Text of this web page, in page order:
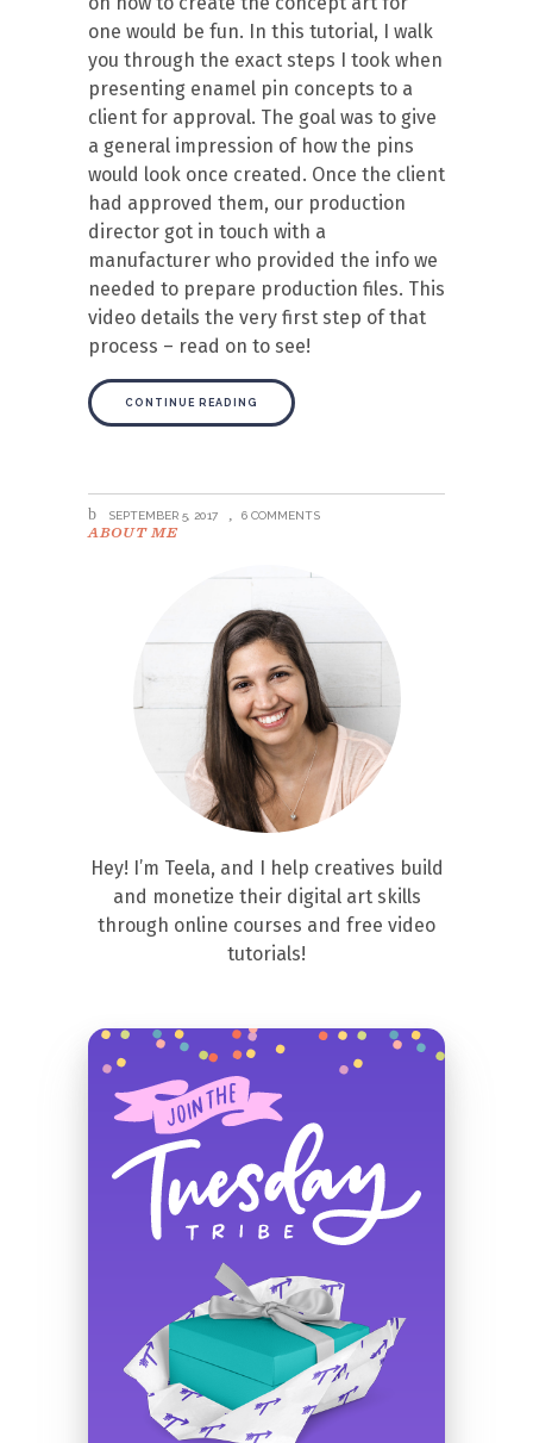
one would be fun. In this tutorial, I walk
you through the exact steps I took when
presenting enamel pin concepts to a
client for approval. The goal was to give
a general impression of how the pins
would look once created. Once the client
had approved them, our production
director got in touch with a
manufacturer who provided the info we
needed to prepare production files. This
video details the very first step of that
process – read on to see!
CONTINUE READING
SEPTEMBER 5, 2017 6 COMMENTS
ABOUT ME
Hey! I’m Teela, and I help creatives build
and monetize their digital art skills
through online courses and free video
tutorials!